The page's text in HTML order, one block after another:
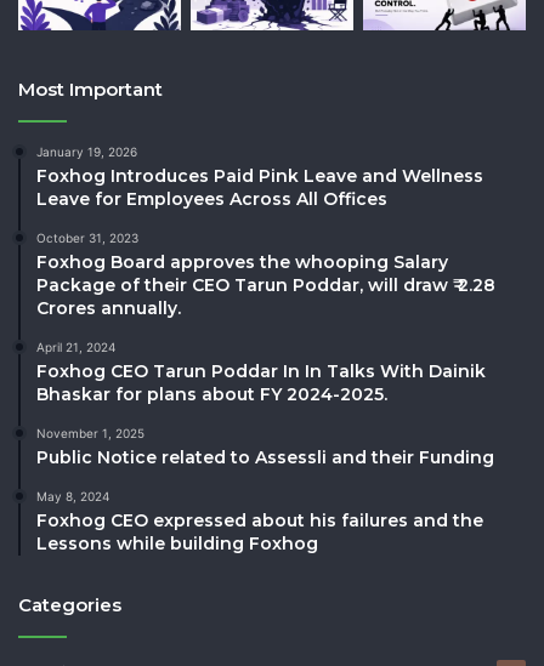
Most Important
January 19, 2026
Foxhog Introduces Paid Pink Leave and Wellness
Leave for Employees Across All Offices
October 31, 2023
Foxhog Board approves the whooping Salary
Package of their CEO Tarun Poddar, will draw ₹ 2.28
Crores annually.
April 21, 2024
Foxhog CEO Tarun Poddar In In Talks With Dainik
Bhaskar for plans about FY 2024-2025.
November 1, 2025
Public Notice related to Assessli and their Funding
May 8, 2024
Foxhog CEO expressed about his failures and the
Lessons while building Foxhog
Categories